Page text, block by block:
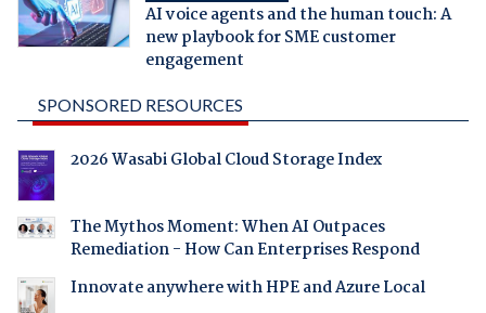
AI voice agents and the human touch: A
new playbook for SME customer
engagement
SPONSORED RESOURCES
2026 Wasabi Global Cloud Storage Index
The Mythos Moment: When AI Outpaces
Remediation - How Can Enterprises Respond
Innovate anywhere with HPE and Azure Local